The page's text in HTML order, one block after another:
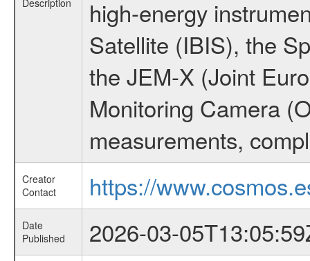
Description
high-energy
Satellite (IBIS), the
the JEM-X (Joint
Monitoring Camera
measurements,
Creator
Contact
https://
Date
Published
2026-03-